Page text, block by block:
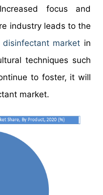
focus and
industry leads to the
disinfectant market in
techniques such
to foster, it will
market.